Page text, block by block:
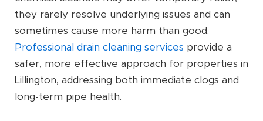
they rarely resolve underlying issues and can
sometimes cause more harm than good.
Professional drain cleaning services provide a
safer, more effective approach for properties in
Lillington, addressing both immediate clogs and
long-term pipe health.